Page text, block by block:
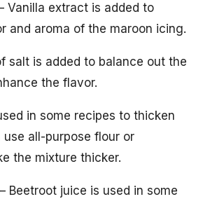
Vanilla extract is added to
and aroma of the maroon icing.
salt is added to balance out the
the flavor.
in some recipes to thicken
all-purpose flour or
the mixture thicker.
Beetroot juice is used in some